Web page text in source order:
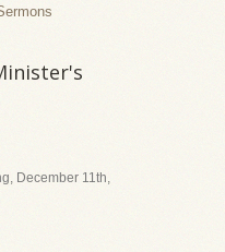
December 11th,